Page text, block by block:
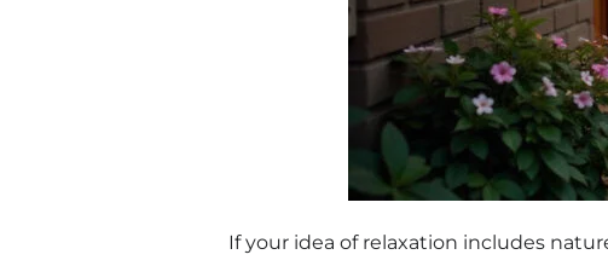
If your idea of relaxation includes